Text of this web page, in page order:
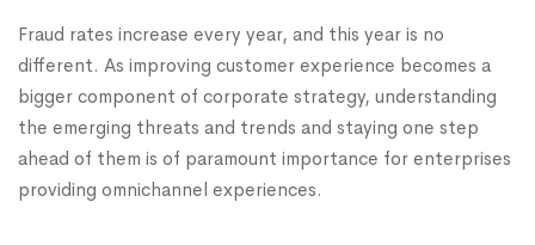
Fraud rates increase every year, and this year is no
different. As improving customer experience becomes a
bigger component of corporate strategy, understanding
the emerging threats and trends and staying one step
ahead of them is of paramount importance for enterprises
providing omnichannel experiences.